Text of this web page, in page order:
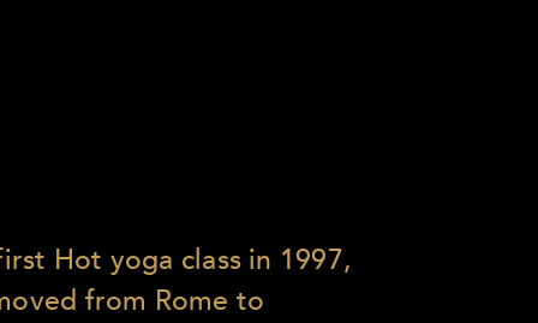
Hot yoga class in 1997,
from Rome to